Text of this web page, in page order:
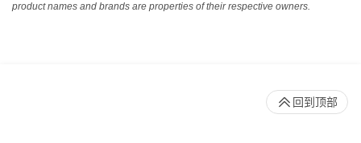
product names and brands are properties of their respective owners.
回到顶部